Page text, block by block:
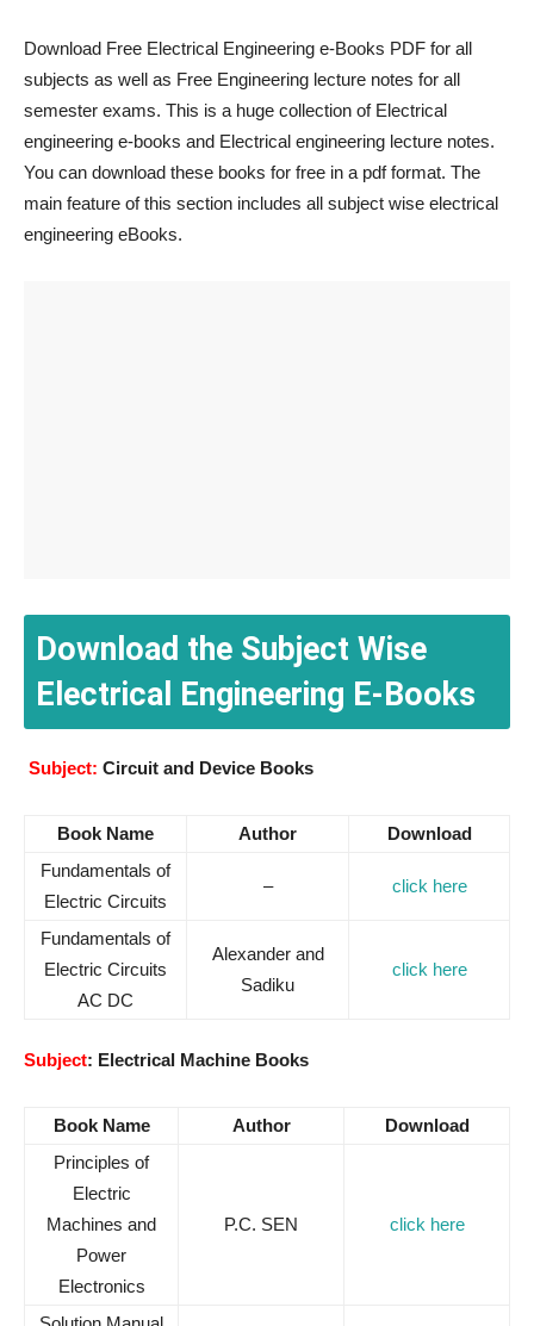
Download Free Electrical Engineering e-Books PDF for all
subjects as well as Free Engineering lecture notes for all
semester exams. This is a huge collection of Electrical
engineering e-books and Electrical engineering lecture notes.
You can download these books for free in a pdf format. The
main feature of this section includes all subject wise electrical
engineering eBooks.
Download the Subject Wise
Electrical Engineering E-Books
Subject: Circuit and Device Books
Book Name Author
Download
Fundamentals of
Electric Circuits
– click here
Fundamentals of
Electric Circuits
AC DC
Alexander and
Sadiku
click here
Subject: Electrical Machine Books
Book Name Author
Download
Principles of
Electric
Machines and
Power
Electronics
P.C. SEN click here